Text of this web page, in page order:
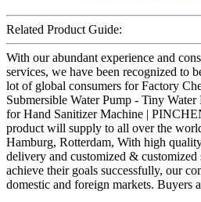
Related Product Guide:
With our abundant experience and
services, we have been recognized to
lot of global consumers for Factory
Submersible Water Pump - Tiny
for Hand Sanitizer Machine |
product will supply to all over the
Hamburg, Rotterdam, With high
delivery and customized & customized
achieve their goals successfully, our
domestic and foreign markets. Buyers